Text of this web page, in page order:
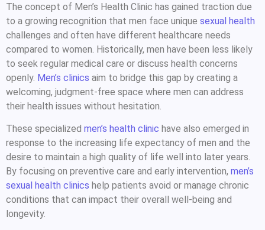
The concept of Men’s Health Clinic has gained traction due
to a growing recognition that men face unique sexual health
challenges and often have different healthcare needs
compared to women. Historically, men have been less likely
to seek regular medical care or discuss health concerns
openly. Men’s clinics aim to bridge this gap by creating a
welcoming, judgment-free space where men can address
their health issues without hesitation.
These specialized men’s health clinic have also emerged in
response to the increasing life expectancy of men and the
desire to maintain a high quality of life well into later years.
By focusing on preventive care and early intervention, men’s
sexual health clinics help patients avoid or manage chronic
conditions that can impact their overall well-being and
longevity.